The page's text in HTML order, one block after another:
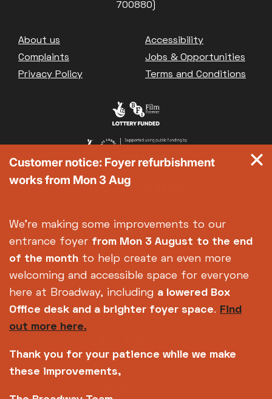
700880)
Footer
About us
Accessibility
Complaints
Jobs & Opportunities
Privacy Policy
Terms and Conditions
Customer notice: Foyer refurbishment
works from Mon 3 Aug
We're making some improvements to our
entrance foyer from Mon 3 August to the end
of the month to help create an even more
welcoming and accessible space for everyone
here at Broadway, including a lowered Box
Office desk and a brighter foyer space. Find
out more here.
Thank you for your patience while we make
these improvements,